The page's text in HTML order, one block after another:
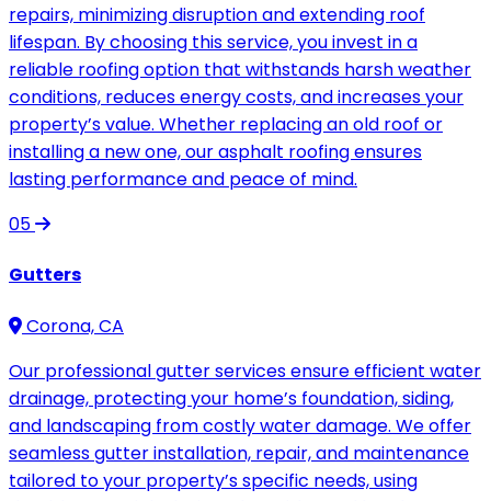
repairs, minimizing disruption and extending roof
lifespan. By choosing this service, you invest in a
reliable roofing option that withstands harsh weather
conditions, reduces energy costs, and increases your
property’s value. Whether replacing an old roof or
installing a new one, our asphalt roofing ensures
lasting performance and peace of mind.
05
Gutters
Corona, CA
Our professional gutter services ensure efficient water
drainage, protecting your home’s foundation, siding,
and landscaping from costly water damage. We offer
seamless gutter installation, repair, and maintenance
tailored to your property’s specific needs, using